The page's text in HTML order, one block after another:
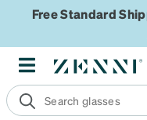
Free Standard